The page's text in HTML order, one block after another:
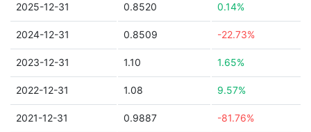
2025-12-31 0.8520 0.14%
2024-12-31 0.8509 -22.73%
2023-12-31 1.10 1.65%
2022-12-31 1.08 9.57%
2021-12-31 0.9887 -81.76%